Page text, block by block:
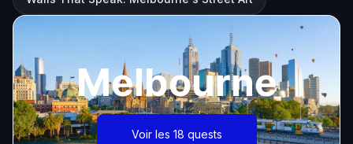
Melbourne
Voir les 18 quests